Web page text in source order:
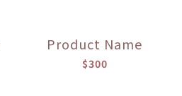
Product Name
$300